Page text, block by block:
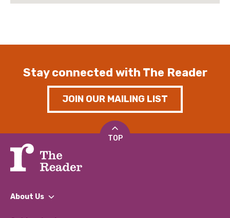
Stay connected with The Reader
JOIN OUR MAILING LIST
TOP
About Us